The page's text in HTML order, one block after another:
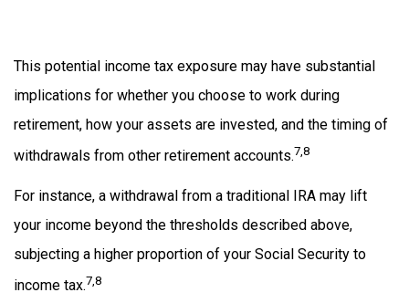
This potential income tax exposure may have substantial
implications for whether you choose to work during
retirement, how your assets are invested, and the timing of
withdrawals from other retirement accounts.7,8
For instance, a withdrawal from a traditional IRA may lift
your income beyond the thresholds described above,
subjecting a higher proportion of your Social Security to
income tax.7,8